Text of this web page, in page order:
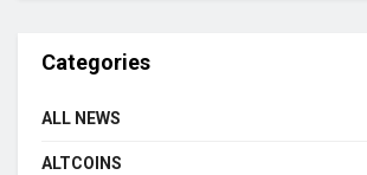
Categories
ALL NEWS
ALTCOINS